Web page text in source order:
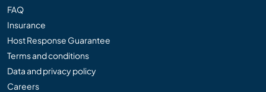
FAQ
Insurance
Host Response Guarantee
Terms and conditions
Data and privacy policy
Careers